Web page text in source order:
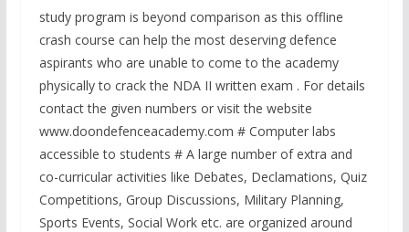
study program is beyond comparison as this offline
crash course can help the most deserving defence
aspirants who are unable to come to the academy
physically to crack the NDA II written exam . For details
contact the given numbers or visit the website
www.doondefenceacademy.com # Computer labs
accessible to students # A large number of extra and
co-curricular activities like Debates, Declamations, Quiz
Competitions, Group Discussions, Military Planning,
Sports Events, Social Work etc. are organized around